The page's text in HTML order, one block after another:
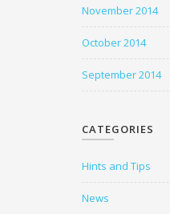
November 2014
October 2014
September 2014
CATEGORIES
Hints and Tips
News